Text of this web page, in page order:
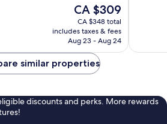
The
price
is
CA $309
CA $309
CA $348 total
includes taxes & fees
Aug 23 - Aug 24
similar properties
discounts and perks. More rewards